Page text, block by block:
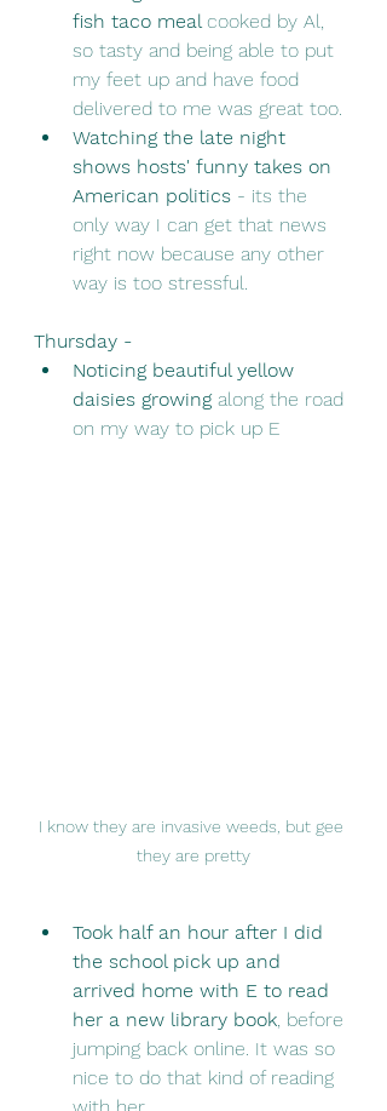
fish taco meal cooked by Al,
so tasty and being able to put
my feet up and have food
delivered to me was great too.
Watching the late night
shows hosts' funny takes on
American politics - its the
only way I can get that news
right now because any other
way is too stressful.
Thursday -
Noticing beautiful yellow
daisies growing along the road
on my way to pick up E
I know they are invasive weeds, but gee
they are pretty
Took half an hour after I did
the school pick up and
arrived home with E to read
her a new library book, before
jumping back online. It was so
nice to do that kind of reading